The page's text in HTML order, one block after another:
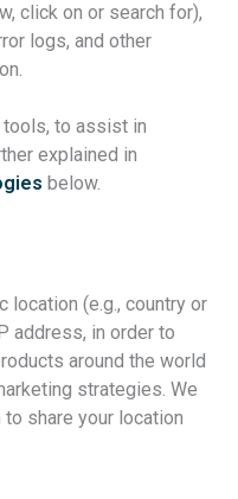
click on or search for),
logs, and other
to assist in
explained in
below.
location (e.g., country or
address, in order to
around the world
strategies. We
share your location